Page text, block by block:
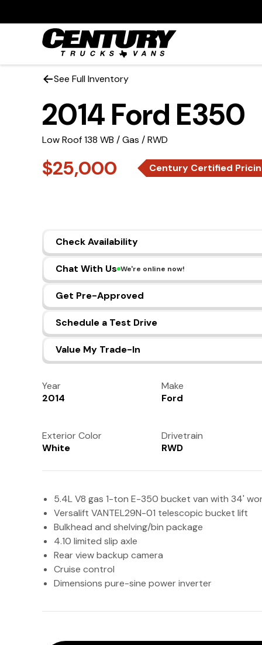
See Full Inventory
2014 Ford E350
Low Roof 138 WB / Gas / RWD
$25,000 Century Certified
Check Availability
Chat With Us We're online now!
Get Pre-Approved
Schedule a Test Drive
Value My Trade-In
Year
2014
Make
Ford
Exterior Color
White
Drivetrain
RWD
5.4L V8 gas 1-ton E-350 bucket van with 34'
Versalift VANTEL29N-01 telescopic bucket lift
Bulkhead and shelving/bin package
4.10 limited slip axle
Rear view backup camera
Cruise control
Dimensions pure-sine power inverter